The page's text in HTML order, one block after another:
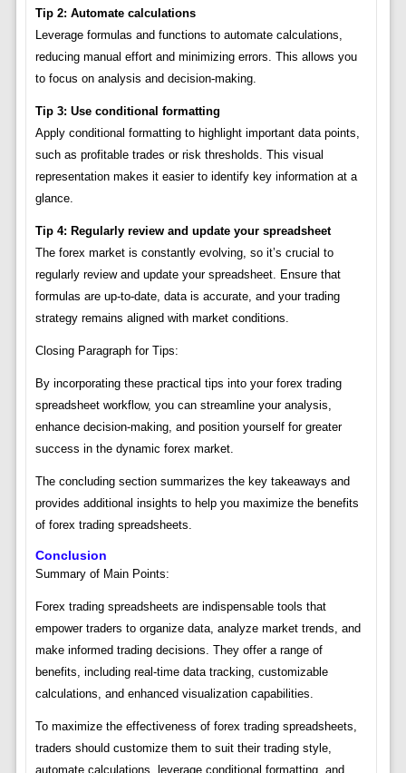
Tip 2: Automate calculations
Leverage formulas and functions to automate calculations,
reducing manual effort and minimizing errors. This allows you
to focus on analysis and decision-making.
Tip 3: Use conditional formatting
Apply conditional formatting to highlight important data points,
such as profitable trades or risk thresholds. This visual
representation makes it easier to identify key information at a
glance.
Tip 4: Regularly review and update your spreadsheet
The forex market is constantly evolving, so it’s crucial to
regularly review and update your spreadsheet. Ensure that
formulas are up-to-date, data is accurate, and your trading
strategy remains aligned with market conditions.
Closing Paragraph for Tips:
By incorporating these practical tips into your forex trading
spreadsheet workflow, you can streamline your analysis,
enhance decision-making, and position yourself for greater
success in the dynamic forex market.
The concluding section summarizes the key takeaways and
provides additional insights to help you maximize the benefits
of forex trading spreadsheets.
Conclusion
Summary of Main Points:
Forex trading spreadsheets are indispensable tools that
empower traders to organize data, analyze market trends, and
make informed trading decisions. They offer a range of
benefits, including real-time data tracking, customizable
calculations, and enhanced visualization capabilities.
To maximize the effectiveness of forex trading spreadsheets,
traders should customize them to suit their trading style,
automate calculations, leverage conditional formatting, and